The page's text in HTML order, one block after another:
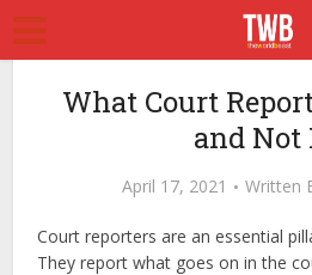
What Court
and Not
April 17, 2021 Written
Court reporters are an essential
They report what goes on in the